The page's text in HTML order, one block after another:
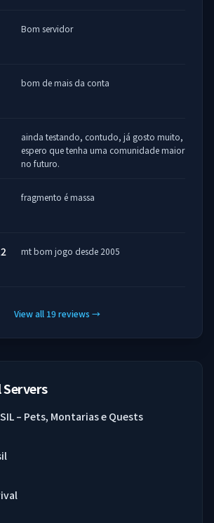
Bom servidor
bom de mais da conta
ainda testando, contudo, já gosto muito,
espero que tenha uma comunidade maior
no futuro.
fragmento é massa
mt bom jogo desde 2005
View all 19 reviews →
– Pets, Montarias e Quests